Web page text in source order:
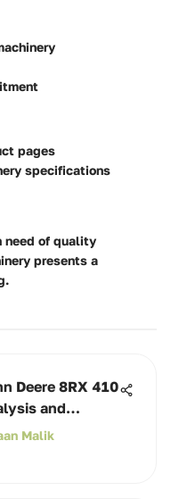
pages
specifications
need of quality
presents a
Deere 8RX 410
and
Malik